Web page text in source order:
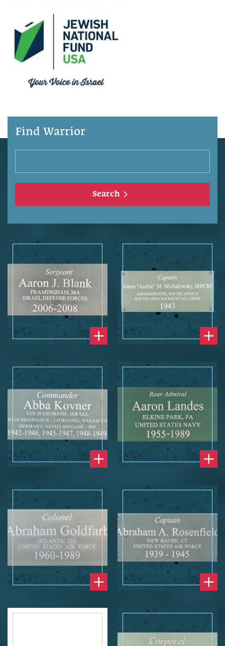
Find Warrior
Search